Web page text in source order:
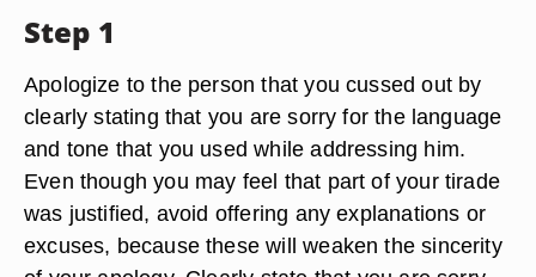
Step 1
Apologize to the person that you cussed out by
clearly stating that you are sorry for the language
and tone that you used while addressing him.
Even though you may feel that part of your tirade
was justified, avoid offering any explanations or
excuses, because these will weaken the sincerity